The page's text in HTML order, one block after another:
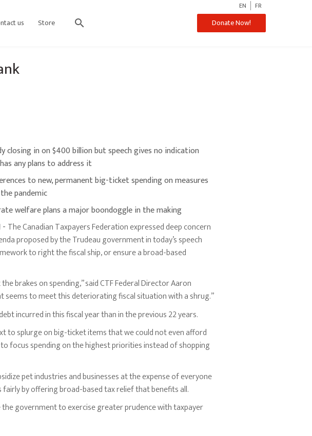
us Store search
EN FR
Donate Now!
closing in on $400 billion but speech gives no indication
any plans to address it
to new, permanent big-ticket spending on measures
pandemic
welfare plans a major boondoggle in the making
- The Canadian Taxpayers Federation expressed deep concern
proposed by the Trudeau government in today’s speech
to right the fiscal ship, or ensure a broad-based
brakes on spending,” said CTF Federal Director Aaron
seems to meet this deteriorating fiscal situation with a shrug.”
incurred in this fiscal year than in the previous 22 years.
to splurge on big-ticket items that we could not even afford
focus spending on the highest priorities instead of shopping
pet industries and businesses at the expense of everyone
fairly by offering broad-based tax relief that benefits all.
government to exercise greater prudence with taxpayer